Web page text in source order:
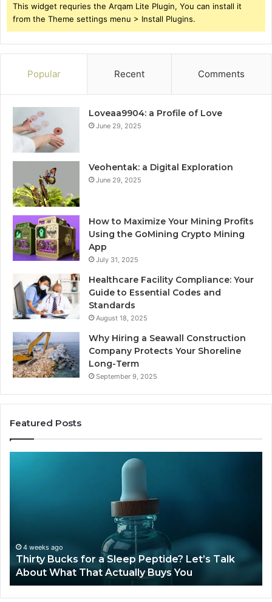
This widget requries the Arqam Lite Plugin, You can install it
from the Theme settings menu > Install Plugins.
Popular Recent Comments
Loveaa9904: a Profile of Love
June 29, 2025
Veohentak: a Digital Exploration
June 29, 2025
How to Maximize Your Mining Profits
Using the GoMining Crypto Mining
App
July 31, 2025
Healthcare Facility Compliance: Your
Guide to Essential Codes and
Standards
August 18, 2025
Why Hiring a Seawall Construction
Company Protects Your Shoreline
Long-Term
September 9, 2025
Featured Posts
Talk
About
What
That
Actually
4 weeks ago
Thirty Bucks for a Sleep Peptide? Let’s Talk
About What That Actually Buys You